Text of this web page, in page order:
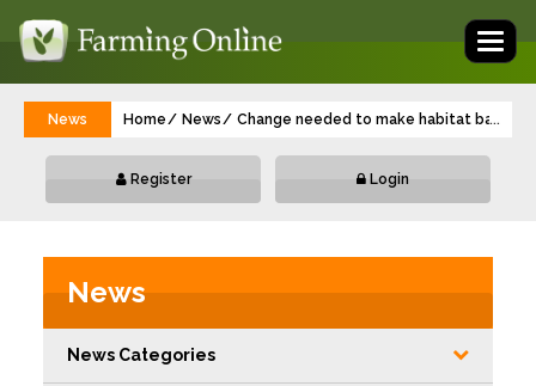
News Home News Change needed to make habitat ...
Register Login
News
News Categories